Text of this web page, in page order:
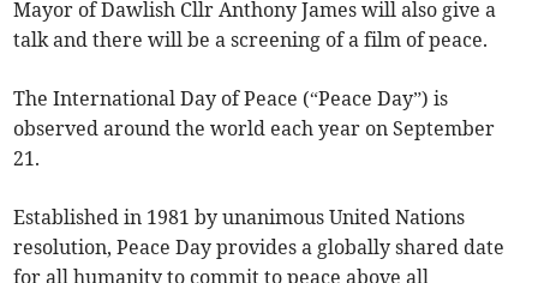
Mayor of Dawlish Cllr Anthony James will also give a
talk and there will be a screening of a film of peace.
The International Day of Peace (“Peace Day”) is
observed around the world each year on September
21.
Established in 1981 by unanimous United Nations
resolution, Peace Day provides a globally shared date
for all humanity to commit to peace above all